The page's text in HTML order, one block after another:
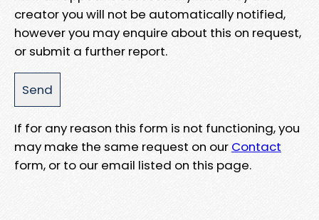
creator you will not be automatically notified,
however you may enquire about this on request,
or submit a further report.
If for any reason this form is not functioning, you
may make the same request on our Contact
form, or to our email listed on this page.